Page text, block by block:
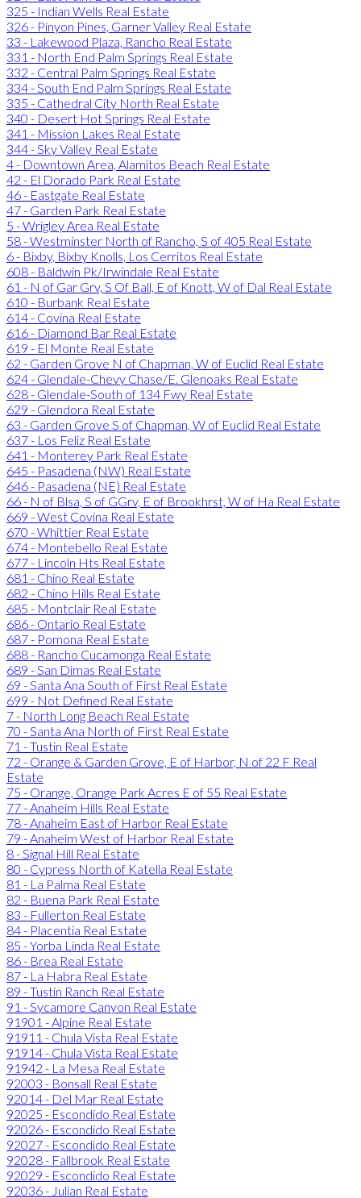
325 - Indian Wells Real Estate
326 - Pinyon Pines, Garner Valley Real Estate
33 - Lakewood Plaza, Rancho Real Estate
331 - North End Palm Springs Real Estate
332 - Central Palm Springs Real Estate
334 - South End Palm Springs Real Estate
335 - Cathedral City North Real Estate
340 - Desert Hot Springs Real Estate
341 - Mission Lakes Real Estate
344 - Sky Valley Real Estate
4 - Downtown Area, Alamitos Beach Real Estate
42 - El Dorado Park Real Estate
46 - Eastgate Real Estate
47 - Garden Park Real Estate
5 - Wrigley Area Real Estate
58 - Westminster North of Rancho, S of 405 Real Estate
6 - Bixby, Bixby Knolls, Los Cerritos Real Estate
608 - Baldwin Pk/Irwindale Real Estate
61 - N of Gar Grv, S Of Ball, E of Knott, W of Dal Real Estate
610 - Burbank Real Estate
614 - Covina Real Estate
616 - Diamond Bar Real Estate
619 - El Monte Real Estate
62 - Garden Grove N of Chapman, W of Euclid Real Estate
624 - Glendale-Chevy Chase/E. Glenoaks Real Estate
628 - Glendale-South of 134 Fwy Real Estate
629 - Glendora Real Estate
63 - Garden Grove S of Chapman, W of Euclid Real Estate
637 - Los Feliz Real Estate
641 - Monterey Park Real Estate
645 - Pasadena (NW) Real Estate
646 - Pasadena (NE) Real Estate
66 - N of Blsa, S of GGrv, E of Brookhrst, W of Ha Real Estate
669 - West Covina Real Estate
670 - Whittier Real Estate
674 - Montebello Real Estate
677 - Lincoln Hts Real Estate
681 - Chino Real Estate
682 - Chino Hills Real Estate
685 - Montclair Real Estate
686 - Ontario Real Estate
687 - Pomona Real Estate
688 - Rancho Cucamonga Real Estate
689 - San Dimas Real Estate
69 - Santa Ana South of First Real Estate
699 - Not Defined Real Estate
7 - North Long Beach Real Estate
70 - Santa Ana North of First Real Estate
71 - Tustin Real Estate
72 - Orange & Garden Grove, E of Harbor, N of 22 F Real
Estate
75 - Orange, Orange Park Acres E of 55 Real Estate
77 - Anaheim Hills Real Estate
78 - Anaheim East of Harbor Real Estate
79 - Anaheim West of Harbor Real Estate
8 - Signal Hill Real Estate
80 - Cypress North of Katella Real Estate
81 - La Palma Real Estate
82 - Buena Park Real Estate
83 - Fullerton Real Estate
84 - Placentia Real Estate
85 - Yorba Linda Real Estate
86 - Brea Real Estate
87 - La Habra Real Estate
89 - Tustin Ranch Real Estate
91 - Sycamore Canyon Real Estate
91901 - Alpine Real Estate
91911 - Chula Vista Real Estate
91914 - Chula Vista Real Estate
91942 - La Mesa Real Estate
92003 - Bonsall Real Estate
92014 - Del Mar Real Estate
92025 - Escondido Real Estate
92026 - Escondido Real Estate
92027 - Escondido Real Estate
92028 - Fallbrook Real Estate
92029 - Escondido Real Estate
92036 - Julian Real Estate